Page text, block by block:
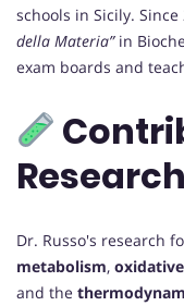
schools in Sicily.
della Materia”in
exam boards and
Dr. Russo's research
metabolism,
and the